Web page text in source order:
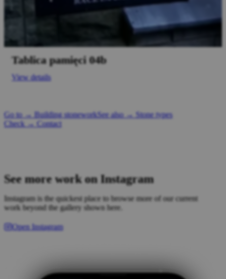
Tablica pamięci 04b
View details
Go to → Building stoneworkSee also → Stone types
Check → Contact
See more work on Instagram
Instagram is the quickest place to browse more of our current
work beyond the gallery shown here.
Open Instagram